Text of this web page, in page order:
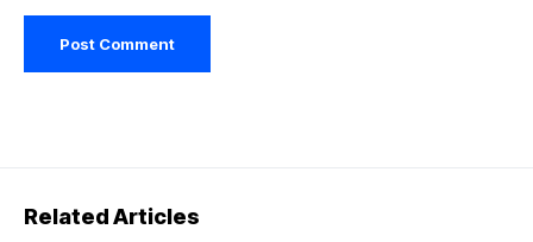
Related Articles